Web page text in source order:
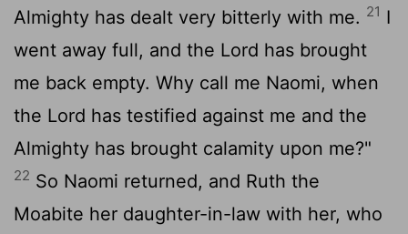
Almighty has dealt very bitterly with me. 21 I
went away full, and the Lord has brought
me back empty. Why call me Naomi, when
the Lord has testified against me and the
Almighty has brought calamity upon me?"
22 So Naomi returned, and Ruth the
Moabite her daughter-in-law with her, who